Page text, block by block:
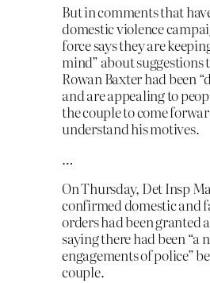
But in comments that
domestic violence
force says they are
mind” about suggestions
Rowan Baxter had been
and are appealing to
the couple to come
understand his motives.
…
On Thursday, Det Insp
confirmed domestic and
orders had been granted
saying there had been “a
engagements of police”
couple.